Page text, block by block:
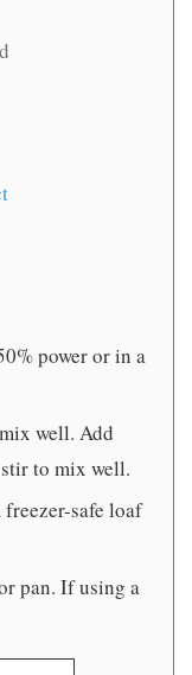
power or in a
well. Add
stir to mix well.
safe loaf
pan. If using a